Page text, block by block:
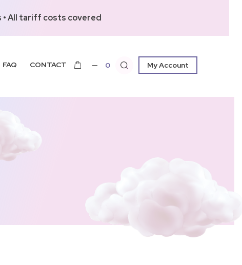
• All tariff costs covered
FAQ CONTACT 0 My Account